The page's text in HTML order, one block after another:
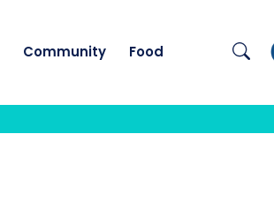
Community Food